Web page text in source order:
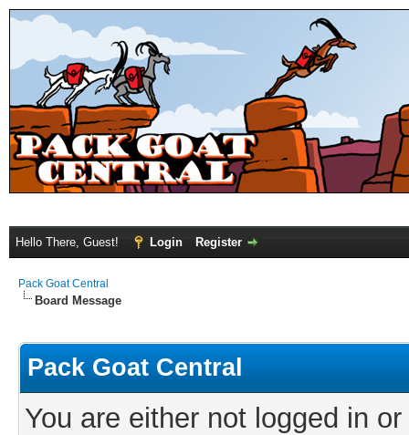
Hello There, Guest! Login Register
Pack Goat Central
Board Message
Pack Goat Central
You are either not logged in